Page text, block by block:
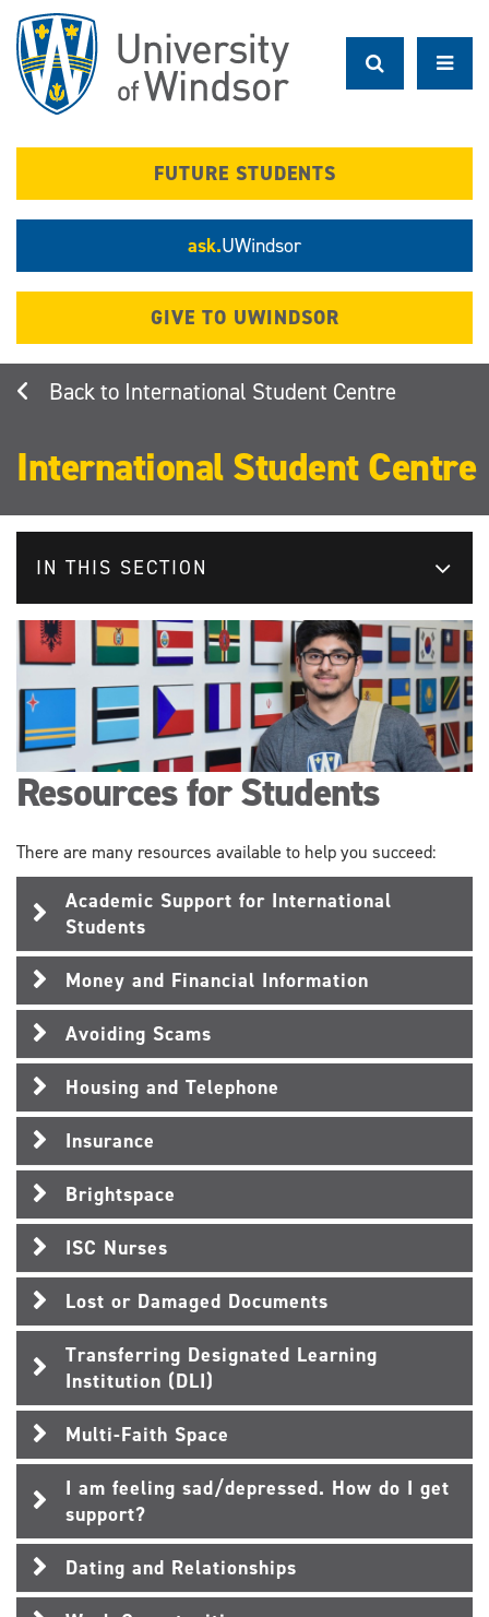
main
content
FUTURE STUDENTS
ask.UWindsor
GIVE TO UWINDSOR
International Student Centre
International Student Centre
IN THIS SECTION
Resources for Students
There are many resources available to help you succeed:
Academic Support for International
Students
Money and Financial Information
Avoiding Scams
Housing and Telephone
Insurance
Brightspace
ISC Nurses
Lost or Damaged Documents
Transferring Designated Learning
Institution (DLI)
Multi-Faith Space
I am feeling sad/depressed. How do I get
support?
Dating and Relationships